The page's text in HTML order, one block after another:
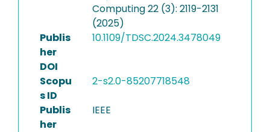
Computing 22 (3): 2119-2131
(2025)
Publis
her
DOI
10.1109/TDSC.2024.3478049
Scopu
s ID
2-s2.0-85207718548
Publis
her
IEEE